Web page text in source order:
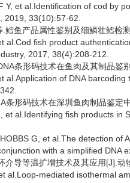
Y, et al.Identification of cod by
2019, 33(10):57-62.
鳕鱼产品属性鉴别及细鳞壮鳕检
al.Cod fish product
2017, 38(4):208-212.
条形码技术在鱼肉及其制品鉴
al.Application of DNA
条形码技术在深圳鱼肉制品鉴定
et al.Identifying fish products in
G, et al.The detection of
with a simplified DNA
介导等温扩增技术及其应用[J].动
al.Loop-mediated isothermal